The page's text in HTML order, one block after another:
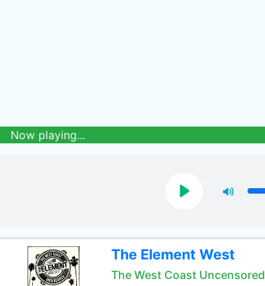
Now playing...
The Element West
The West Coast Uncensored